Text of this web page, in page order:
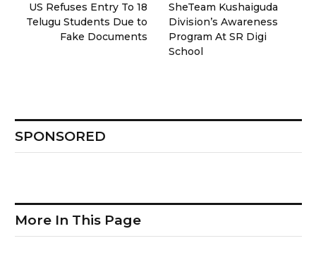
US Refuses Entry To 18
Telugu Students Due to
Fake Documents
SheTeam Kushaiguda
Division’s Awareness
Program At SR Digi
School
SPONSORED
More In This Page